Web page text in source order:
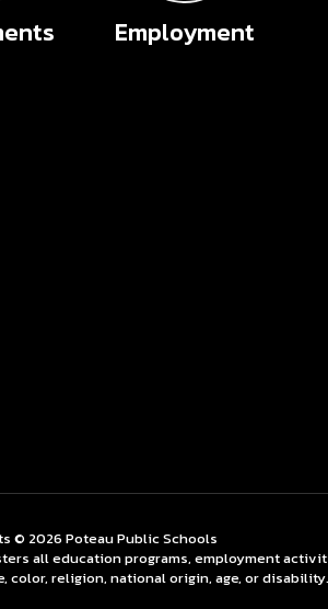
Employment
© 2026 Poteau Public Schools
all education programs, employment
color, religion, national origin, age, or disability.